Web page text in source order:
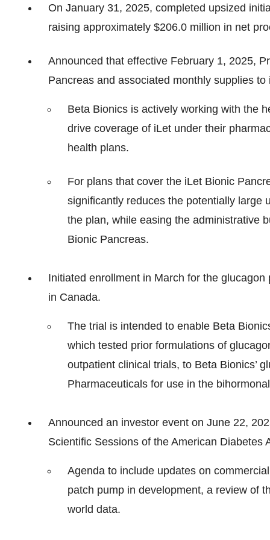
On January 31, 2025, completed upsized
raising approximately $206.0 million in net
Announced that effective February 1, 2025,
Pancreas and associated monthly supplies
Beta Bionics is actively working with the
drive coverage of iLet under their
health plans.
For plans that cover the iLet Bionic
significantly reduces the potentially large
the plan, while easing the administrative
Bionic Pancreas.
Initiated enrollment in March for the
in Canada.
The trial is intended to enable Beta
which tested prior formulations of
outpatient clinical trials, to Beta Bionics’
Pharmaceuticals for use in the
Announced an investor event on June 22,
Scientific Sessions of the American Diabetes
Agenda to include updates on
patch pump in development, a review of
world data.